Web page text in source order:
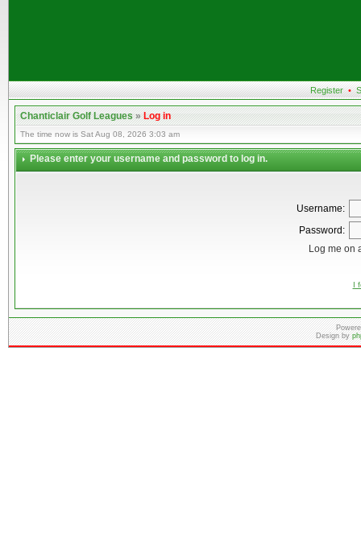
Register •
Chanticlair Golf Leagues»Log in
The time now is Sat Aug 08, 2026 3:03 am
Please enter your username and password to log in.
Username:
Password:
Log me on
I
Design by